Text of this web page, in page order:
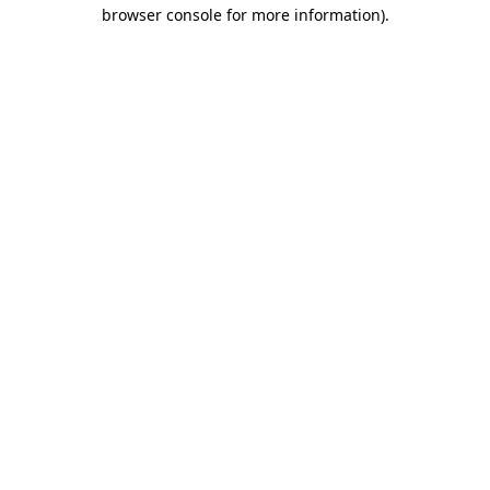
browser console for more information).